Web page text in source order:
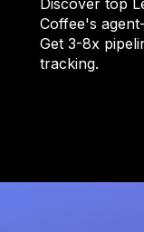
Discover top
Coffee's
Get 3-8x
tracking.